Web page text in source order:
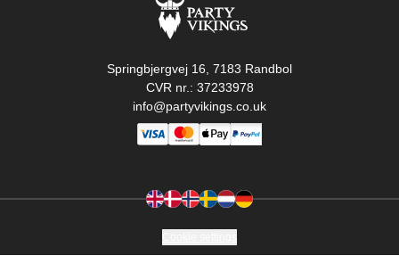
Springbjergvej 16, 7183 Randbol
CVR nr.: 37233978
info@partyvikings.co.uk